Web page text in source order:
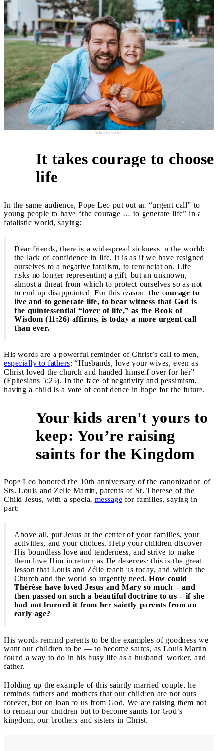
Shutterstock
It takes courage to choose
life
In the same audience, Pope Leo put out an “urgent call” to
young people to have “the courage … to generate life” in a
fatalistic world, saying:
Dear friends, there is a widespread sickness in the world:
the lack of confidence in life. It is as if we have resigned
ourselves to a negative fatalism, to renunciation. Life
risks no longer representing a gift, but an unknown,
almost a threat from which to protect ourselves so as not
to end up disappointed. For this reason, the courage to
live and to generate life, to bear witness that God is
the quintessential “lover of life,” as the Book of
Wisdom (11:26) affirms, is today a more urgent call
than ever.
His words are a powerful reminder of Christ’s call to men,
especially to fathers: “Husbands, love your wives, even as
Christ loved the church and handed himself over for her”
(Ephesians 5:25). In the face of negativity and pessimism,
having a child is a vote of confidence in hope for the future.
Your kids aren't yours to
keep: You’re raising
saints for the Kingdom
Pope Leo honored the 10th anniversary of the canonization of
Sts. Louis and Zelie Martin, parents of St. Therese of the
Child Jesus, with a special message for families, saying in
part:
Above all, put Jesus at the center of your families, your
activities, and your choices. Help your children discover
His boundless love and tenderness, and strive to make
them love Him in return as He deserves: this is the great
lesson that Louis and Zélie teach us today, and which the
Church and the world so urgently need. How could
Thérèse have loved Jesus and Mary so much – and
then passed on such a beautiful doctrine to us – if she
had not learned it from her saintly parents from an
early age?
His words remind parents to be the examples of goodness we
want our children to be — to become saints, as Louis Martin
found a way to do in his busy life as a husband, worker, and
father.
Holding up the example of this saintly married couple, he
reminds fathers and mothers that our children are not ours
forever, but on loan to us from God. We are raising them not
to remain our children but to become saints for God’s
kingdom, our brothers and sisters in Christ.